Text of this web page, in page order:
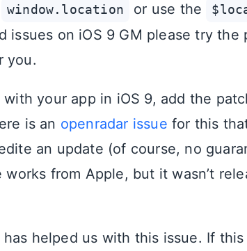
window.location or use the
issues on iOS 9 GM please try the
you.
your app in iOS 9, add the
is an openradar issue for this
an update (of course, no
from Apple, but it wasn’t
helped us with this issue. If this